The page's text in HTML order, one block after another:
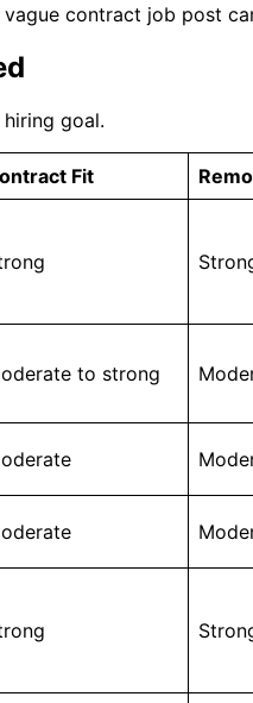
contract job post
goal.
Fit
to strong